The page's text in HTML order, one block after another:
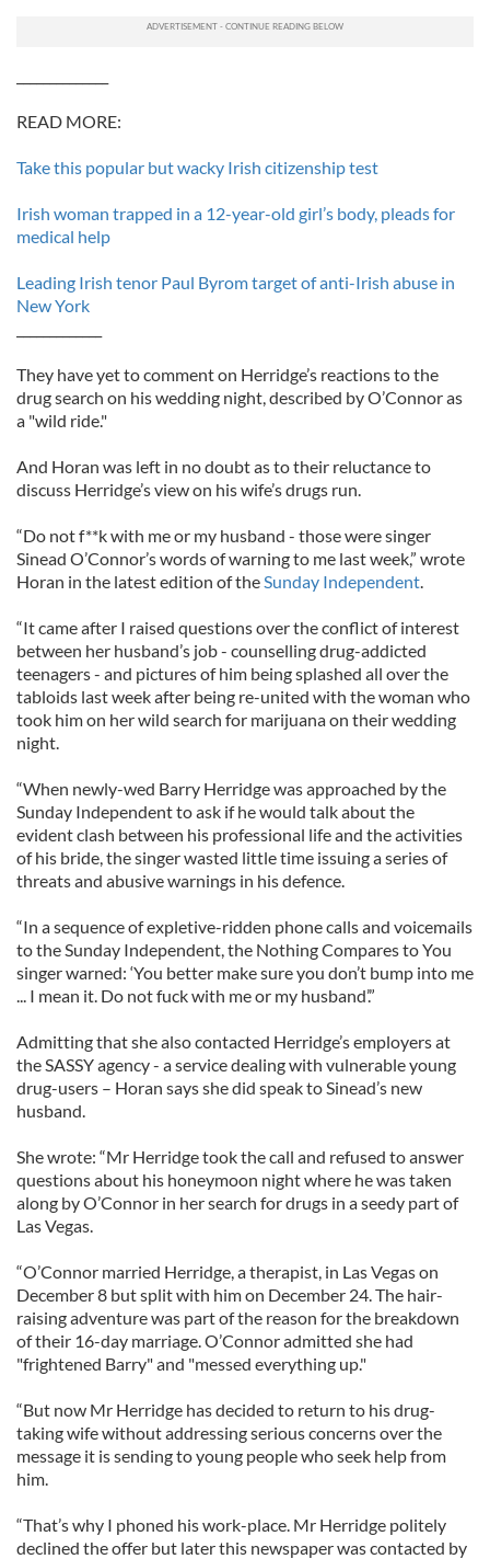
READ MORE:
Take this popular but wacky Irish citizenship test
Irish woman trapped in a 12-year-old girl’s body, pleads for
medical help
Leading Irish tenor Paul Byrom target of anti-Irish abuse in
New York
They have yet to comment on Herridge’s reactions to the
drug search on his wedding night, described by O’Connor as
a "wild ride."
And Horan was left in no doubt as to their reluctance to
discuss Herridge’s view on his wife’s drugs run.
“Do not f**k with me or my husband - those were singer
Sinead O’Connor’s words of warning to me last week,” wrote
Horan in the latest edition of theSunday Independent.
“It came after I raised questions over the conflict of interest
between her husband’s job - counselling drug-addicted
teenagers - and pictures of him being splashed all over the
tabloids last week after being re-united with the woman who
took him on her wild search for marijuana on their wedding
night.
“When newly-wed Barry Herridge was approached by the
Sunday Independent to ask if he would talk about the
evident clash between his professional life and the activities
of his bride, the singer wasted little time issuing a series of
threats and abusive warnings in his defence.
“In a sequence of expletive-ridden phone calls and voicemails
to the Sunday Independent, the Nothing Compares to You
singer warned: ‘You better make sure you don’t bump into me
... I mean it. Do not fuck with me or my husband’.”
Admitting that she also contacted Herridge’s employers at
the SASSY agency - a service dealing with vulnerable young
drug-users – Horan says she did speak to Sinead’s new
husband.
She wrote: “Mr Herridge took the call and refused to answer
questions about his honeymoon night where he was taken
along by O’Connor in her search for drugs in a seedy part of
Las Vegas.
“O’Connor married Herridge, a therapist, in Las Vegas on
December 8 but split with him on December 24. The hair-
raising adventure was part of the reason for the breakdown
of their 16-day marriage. O’Connor admitted she had
"frightened Barry" and "messed everything up."
“But now Mr Herridge has decided to return to his drug-
taking wife without addressing serious concerns over the
message it is sending to young people who seek help from
him.
“That’s why I phoned his work-place. Mr Herridge politely
declined the offer but later this newspaper was contacted by